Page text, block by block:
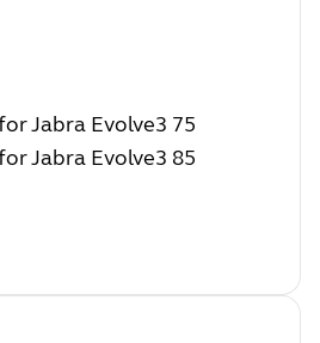
Jabra Evolve3 75
Jabra Evolve3 85